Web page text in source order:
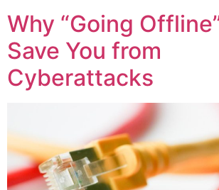
Why “Going
Save You from
Cyberattacks